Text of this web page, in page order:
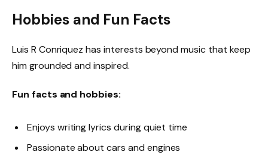
Hobbies and Fun Facts
Luis R Conriquez has interests beyond music that keep
him grounded and inspired.
Fun facts and hobbies:
Enjoys writing lyrics during quiet time
Passionate about cars and engines